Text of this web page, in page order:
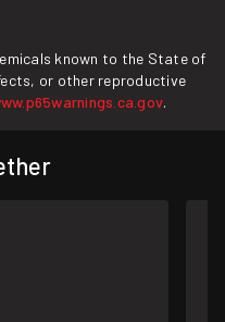
known to the State of
or other reproductive
.